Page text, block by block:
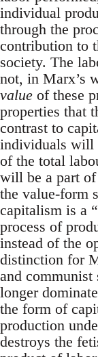
individual
through the
contribution to
society. The
not, in Marx’s
value of these
properties that
contrast to
individuals will
of the total
will be a part
the value-form
capitalism is a
process of
instead of the
distinction for
and
longer
the form of
production
destroys the